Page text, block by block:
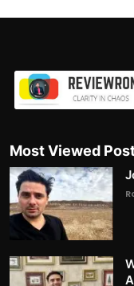
Most Viewed